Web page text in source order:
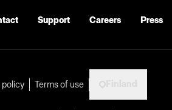
Support Careers Press
policy Terms of use